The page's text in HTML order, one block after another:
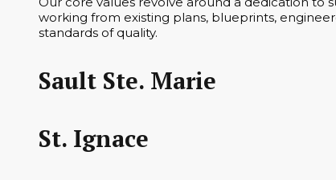
working from existing plans, blueprints,
standards of quality.
Sault Ste. Marie
St. Ignace